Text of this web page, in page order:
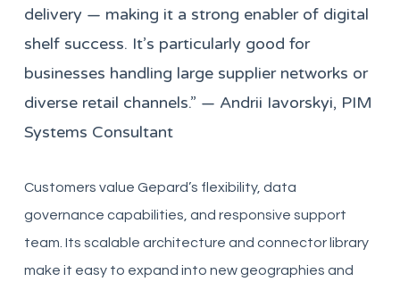
delivery — making it a strong enabler of digital
shelf success. It’s particularly good for
businesses handling large supplier networks or
diverse retail channels.” — Andrii Iavorskyi, PIM
Systems Consultant
Customers value Gepard’s flexibility, data
governance capabilities, and responsive support
team. Its scalable architecture and connector library
make it easy to expand into new geographies and